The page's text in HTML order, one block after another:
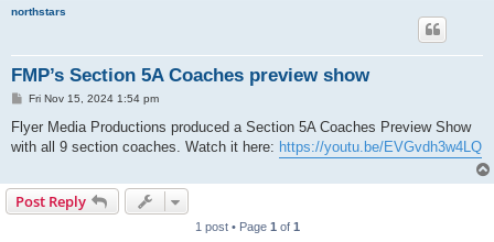
northstars
FMP’s Section 5A Coaches preview show
P
s
t
Fri Nov 15, 2024 1:54 pm
Flyer Media Productions produced a Section 5A Coaches Preview Show
with all 9 section coaches. Watch it here: https://youtu.be/EVGvdh3w4LQ
Post Reply
1 post • Page 1 of 1